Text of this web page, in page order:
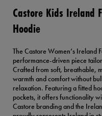
Castore Kids Ireland
Hoodie
The Castore Women’s Ireland
performance-driven piece
Crafted from soft, breathable,
warmth and comfort without
relaxation. Featuring a fitted
pockets, it offers functionality
Castore branding and the